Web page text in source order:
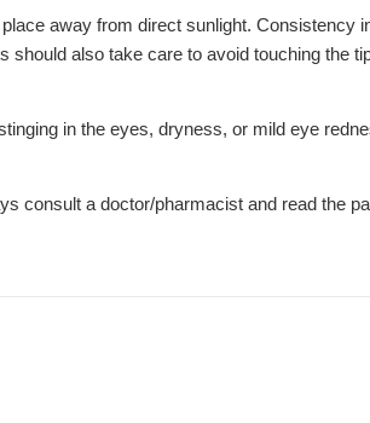
away from direct sunlight.
also take care to avoid touching the
in the eyes, dryness, or mild eye
consult a doctor/pharmacist and read the